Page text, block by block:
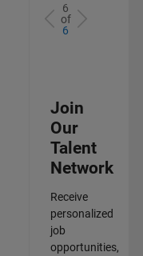
6
of
6
Join
Our
Talent
Network
Receive
personalized
job
opportunities,